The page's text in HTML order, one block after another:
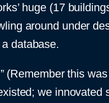
huge (17
around under
database.
(Remember this
we innovated